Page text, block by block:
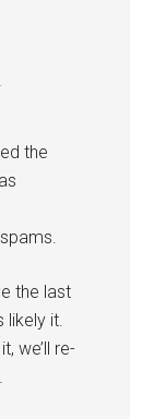
the
the last
it.
we’ll re-